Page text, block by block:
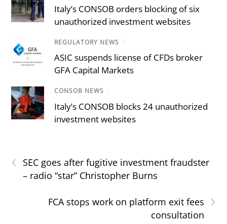
Italy’s CONSOB orders blocking of six
unauthorized investment websites
REGULATORY NEWS /
ASIC suspends license of CFDs broker
GFA Capital Markets
CONSOB NEWS /
Italy’s CONSOB blocks 24 unauthorized
investment websites
‹
SEC goes after fugitive investment fraudster
– radio “star” Christopher Burns
›
FCA stops work on platform exit fees
consultation